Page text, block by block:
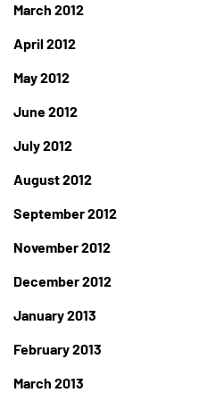
March 2012
April 2012
May 2012
June 2012
July 2012
August 2012
September 2012
November 2012
December 2012
January 2013
February 2013
March 2013